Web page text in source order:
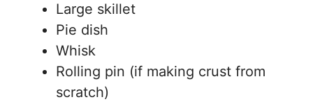
Large skillet
Pie dish
Whisk
Rolling pin (if making crust from
scratch)